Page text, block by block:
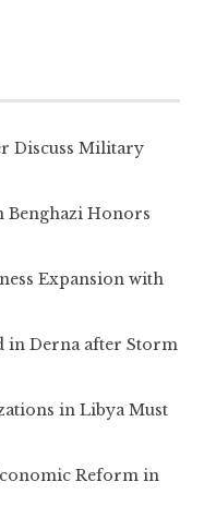
Discuss Military
Benghazi Honors
Expansion with
in Derna after Storm
in Libya Must
Reform in